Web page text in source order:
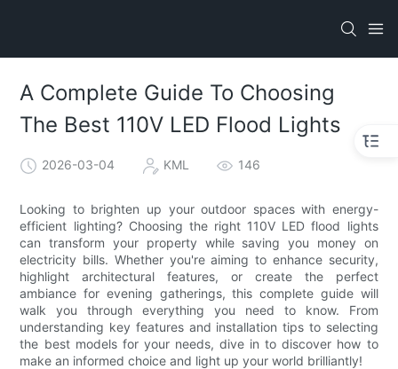
A Complete Guide To Choosing
The Best 110V LED Flood Lights
2026-03-04 KML 146
Looking to brighten up your outdoor spaces with energy-
efficient lighting? Choosing the right 110V LED flood lights
can transform your property while saving you money on
electricity bills. Whether you're aiming to enhance security,
highlight architectural features, or create the perfect
ambiance for evening gatherings, this complete guide will
walk you through everything you need to know. From
understanding key features and installation tips to selecting
the best models for your needs, dive in to discover how to
make an informed choice and light up your world brilliantly!